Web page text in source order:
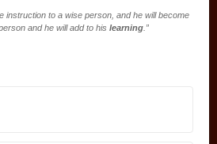
instruction to a wise person, and he will become
and he will add to his learning .”